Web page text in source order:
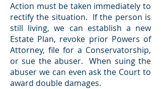
Action must be taken immediately to
rectify the situation. If the person is
still living, we can establish a new
Estate Plan, revoke prior Powers of
Attorney, file for a Conservatorship,
or sue the abuser. When suing the
abuser we can even ask the Court to
award double damages.